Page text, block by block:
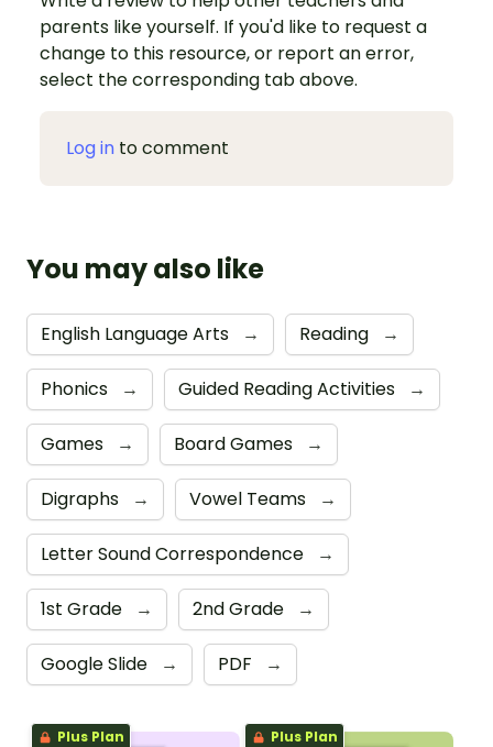
parents like yourself. If you'd like to request a
change to this resource, or report an error,
select the corresponding tab above.
Log in to comment
You may also like
English Language Arts → Reading →
Phonics → Guided Reading Activities →
Games → Board Games →
Digraphs → Vowel Teams →
Letter Sound Correspondence →
1st Grade → 2nd Grade →
Google Slide → PDF →
Plus Plan Plus Plan